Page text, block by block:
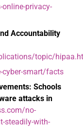
privacy-
Accountability
topic/
smart/facts
Schools
attacks in
no-
steadily-with-